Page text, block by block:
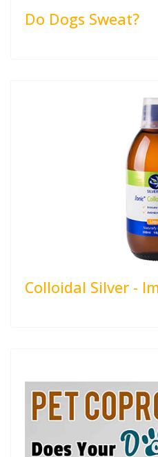
Do Dogs Sweat?
Colloidal Silver -